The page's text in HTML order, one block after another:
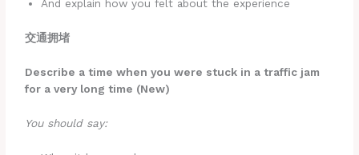
And explain how you felt about the experience
交通拥堵
Describe a time when you were stuck in a traffic jam
for a very long time (New)
You should say: